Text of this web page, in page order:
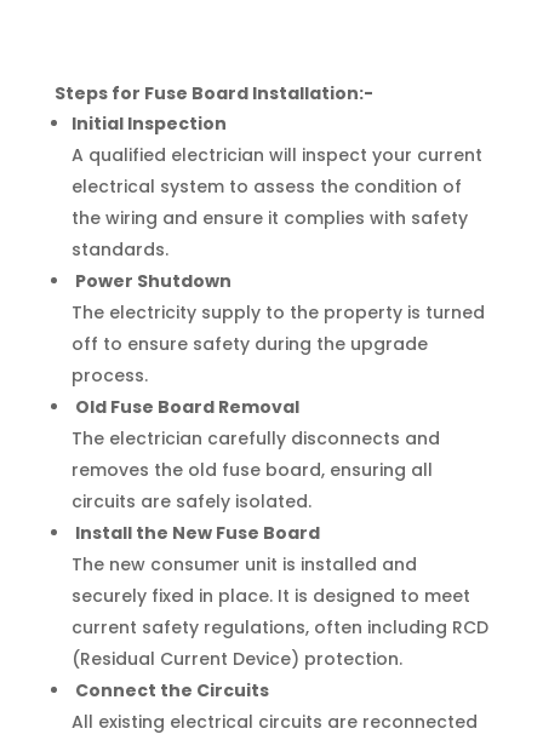
Steps for Fuse Board Installation:-
Initial Inspection
A qualified electrician will inspect your current
electrical system to assess the condition of
the wiring and ensure it complies with safety
standards.
Power Shutdown
The electricity supply to the property is turned
off to ensure safety during the upgrade
process.
Old Fuse Board Removal
The electrician carefully disconnects and
removes the old fuse board, ensuring all
circuits are safely isolated.
Install the New Fuse Board
The new consumer unit is installed and
securely fixed in place. It is designed to meet
current safety regulations, often including RCD
(Residual Current Device) protection.
Connect the Circuits
All existing electrical circuits are reconnected